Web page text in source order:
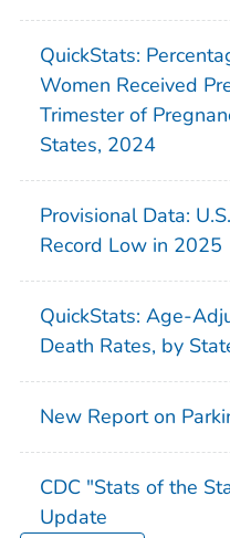
QuickStats:
Women Received
Trimester of
States, 2024
Provisional Data:
Record Low in 2025
QuickStats: Age-
Death Rates, by
New Report on
CDC "Stats of the
Update